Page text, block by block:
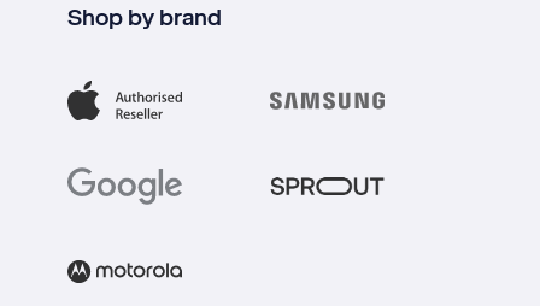
Shop by brand